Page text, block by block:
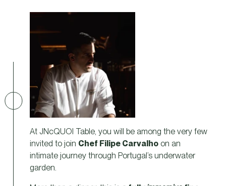
At JNcQUOI Table, you will be among the very few
invited to join Chef Filipe Carvalhoon an
intimate journey through Portugal’s underwater
garden.